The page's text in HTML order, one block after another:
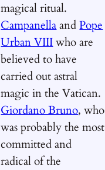
magical ritual.
CampanellaandPope
Urban VIIIwho are
believed to have
carried out astral
magic in the Vatican.
Giordano Bruno, who
was probably the most
committed and
radical of the